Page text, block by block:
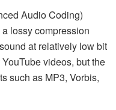
Audio Coding)
lossy compression
at relatively low bit
videos, but the
such as MP3, Vorbis,